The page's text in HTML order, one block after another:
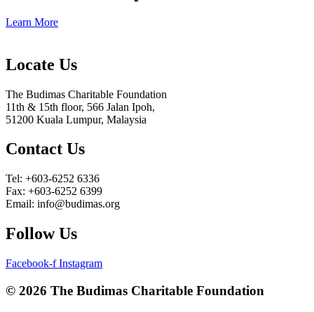
Learn More
Locate Us
The Budimas Charitable Foundation
11th & 15th floor, 566 Jalan Ipoh,
51200 Kuala Lumpur, Malaysia
Contact Us
Tel: +603-6252 6336
Fax: +603-6252 6399
Email: info@budimas.org
Follow Us
Facebook-f Instagram
© 2026 The Budimas Charitable Foundation